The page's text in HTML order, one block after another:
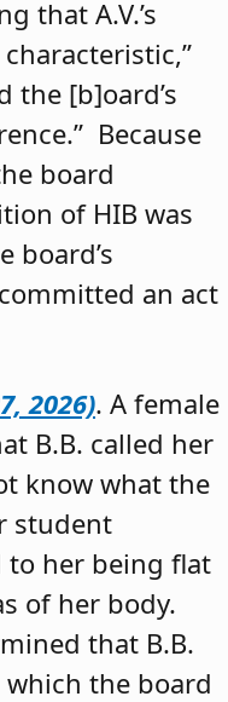
that A.V.’s
the [b]oard’s
Because
board
of HIB was
board’s
an act
2026). A female
B.B. called her
know what the
student
her being flat
of her body.
that B.B.
the board